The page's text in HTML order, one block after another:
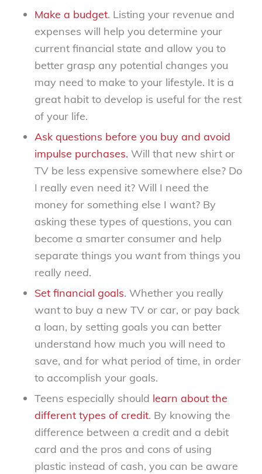
Make a budget. Listing your revenue and
expenses will help you determine your
current financial state and allow you to
better grasp any potential changes you
may need to make to your lifestyle. It is a
great habit to develop is useful for the rest
of your life.
Ask questions before you buy and avoid
impulse purchases. Will that new shirt or
TV be less expensive somewhere else? Do
I really even need it? Will I need the
money for something else I want? By
asking these types of questions, you can
become a smarter consumer and help
separate things you wantfrom things you
really need.
Set financial goals. Whether you really
want to buy a new TV or car, or pay back
a loan, by setting goals you can better
understand how much you will need to
save, and for what period of time, in order
to accomplish your goals.
Teens especially should learn about the
different types of credit. By knowing the
difference between a credit and a debit
card and the pros and cons of using
plastic instead of cash, you can be aware